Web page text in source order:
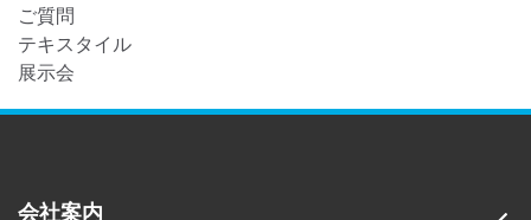
ご質問
テキスタイル
展示会
会社案内